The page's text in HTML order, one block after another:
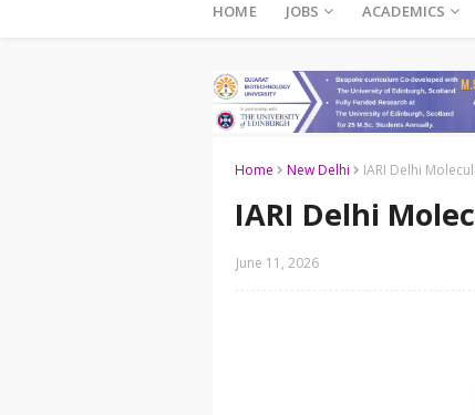
HOME JOBS ACADEMICS
Home New Delhi IARI Delhi
IARI Delhi
June 11, 2026